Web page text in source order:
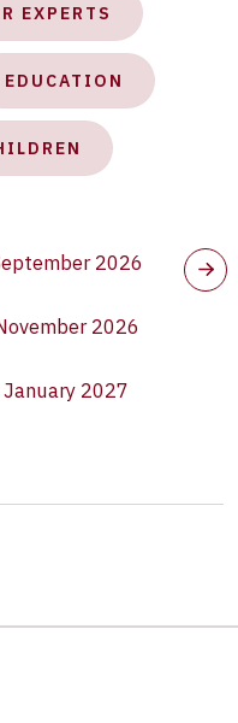
EXPERTS
EDUCATION
2026
2026
January 2027